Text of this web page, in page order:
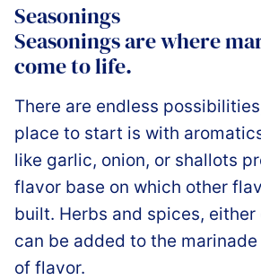
Seasonings
Seasonings are where
come to life.
There are endless
place to start is with
like garlic, onion, or shallots
flavor base on which other
built. Herbs and spices,
can be added to the
of flavor.